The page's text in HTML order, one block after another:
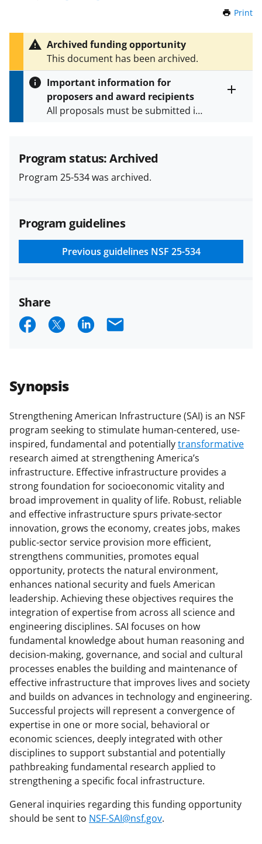
Print
Archived funding opportunity
This document has been archived.
Important information for
proposers and award recipients
All proposals must be submitted in
and in the
Proposal & Award
Policies & Procedures Guide
(PAPPG) and its supplements
applicable set of NSF
and conditions.NSF has updated its
research security policiesfor NSF
funded projects.
Synopsis
Strengthening American Infrastructure (SAI) is an NSF
program seeking to stimulate human-centered, use-
inspired, fundamental and potentiallytransformative
research aimed at strengthening America’s
infrastructure. Effective infrastructure provides a
strong foundation for socioeconomic vitality and
broad improvement in quality of life. Robust, reliable
and effective infrastructure spurs private-sector
innovation, grows the economy, creates jobs, makes
public-sector service provision more efficient,
strengthens communities, promotes equal
opportunity, protects the natural environment,
enhances national security and fuels American
leadership. Achieving these objectives requires the
integration of expertise from across all science and
engineering disciplines. SAI focuses on how
fundamental knowledge about human reasoning and
decision-making, governance, and social and cultural
processes enables the building and maintenance of
effective infrastructure that improves lives and society
and builds on advances in technology and engineering.
Successful projects will represent a convergence of
expertise in one or more social, behavioral or
economic sciences, deeply integrated with other
disciplines to support substantial and potentially
pathbreaking fundamental research applied to
strengthening a specific focal infrastructure.
General inquiries regarding this funding opportunity
should be sent to NSF-SAI@nsf.gov.
Program status: Archived
Program 25-534 was archived.
Program guidelines
Previous guidelines NSF 25-534
Share
S
r
e
o
n
F
a
c
e
b
o
o
k
S
r
e
o
n
X
(
f
o
r
m
e
r
l
y
k
n
o
w
n
a
s
T
w
i
t
S
o
n
L
i
n
k
e
d
I
n
E